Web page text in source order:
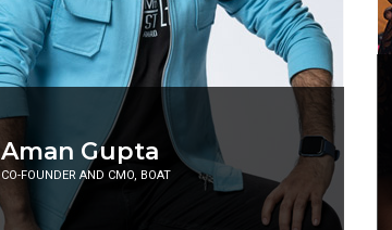
Abhiraj Rajadhyaksha
and Niyati Mavinkurve
AKA ABHI AND NIYU